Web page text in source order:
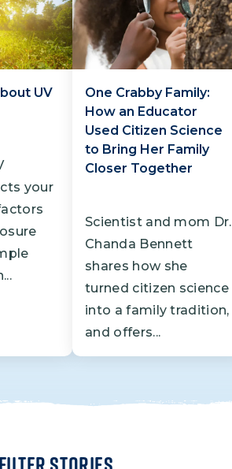
UV
your
One Crabby Family:
How an Educator
Used Citizen Science
to Bring Her Family
Closer Together
Scientist and mom Dr.
Chanda Bennett
shares how she
turned citizen science
into a family tradition,
and offers...